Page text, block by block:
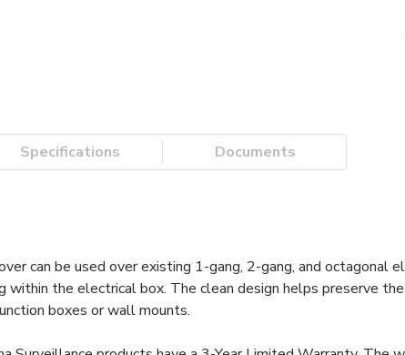
Specifications Documents
can be used over existing 1-gang, 2-gang, and octagonal
within the electrical box. The clean design helps preserve
boxes or wall mounts.